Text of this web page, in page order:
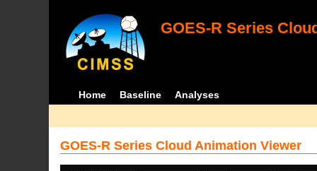
GOES-R Series
Home Baseline Analyses
GOES-R Series Cloud Animation Viewer